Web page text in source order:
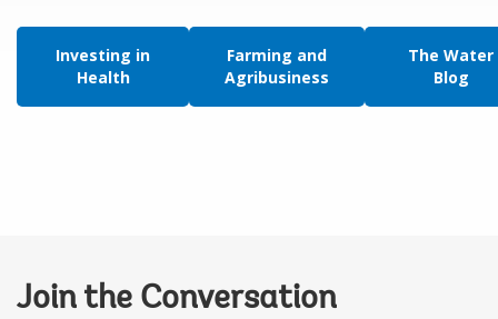
Investing in
Health
Farming and
Agribusiness
The Water
Blog
Join the Conversation